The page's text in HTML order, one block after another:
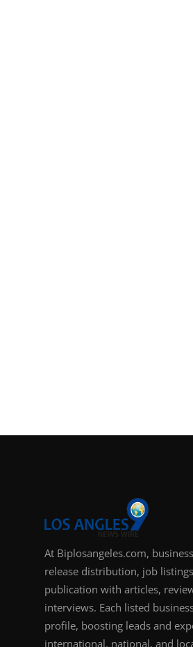
At Biplosangeles.com,
release distribution, job
publication with articles,
interviews. Each listed
profile, boosting leads and
international, national, and